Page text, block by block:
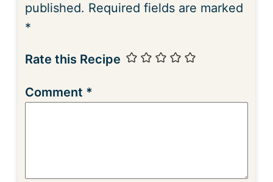
published. Required fields are marked
*
Rate this Recipe
Comment *